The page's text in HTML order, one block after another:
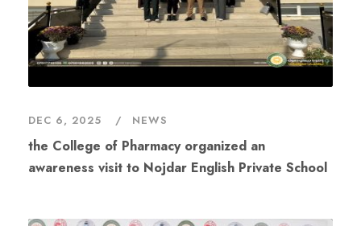
DEC 6, 2025 NEWS
the College of Pharmacy organized an
awareness visit to Nojdar English Private School